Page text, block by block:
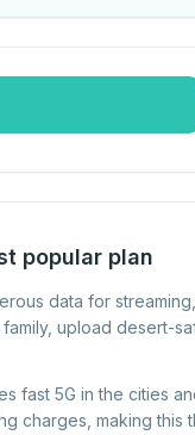
popular plan
data for
upload desert-
fast 5G in the cities
charges, making this